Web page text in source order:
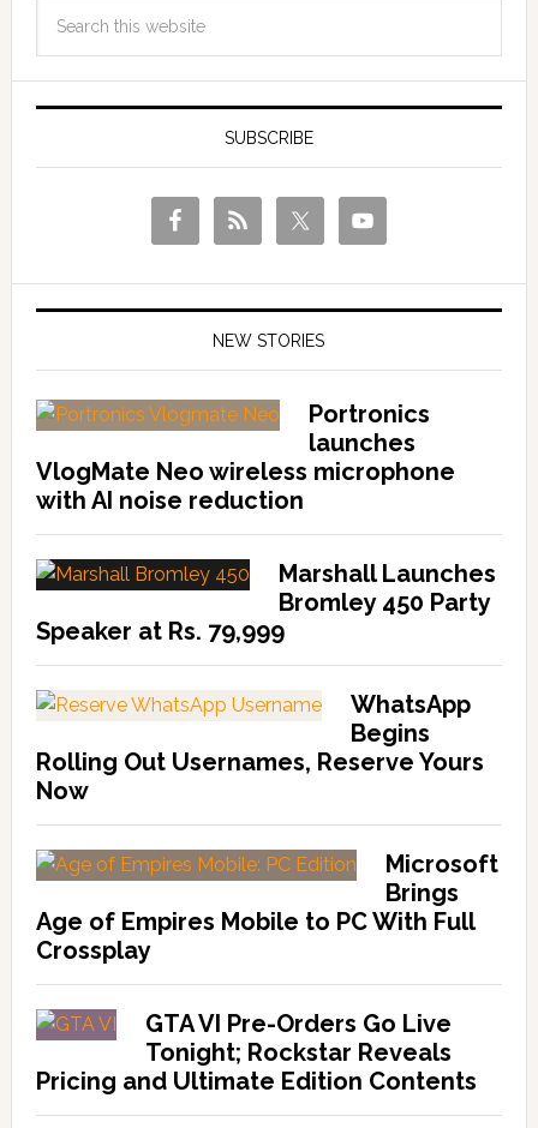
SUBSCRIBE
NEW STORIES
Portronics
launches
VlogMate Neo wireless microphone
with AI noise reduction
Marshall Launches
Bromley 450 Party
Speaker at Rs. 79,999
WhatsApp
Begins
Rolling Out Usernames, Reserve Yours
Now
Microsoft
Brings
Age of Empires Mobile to PC With Full
Crossplay
GTA VI Pre-Orders Go Live
Tonight; Rockstar Reveals
Pricing and Ultimate Edition Contents